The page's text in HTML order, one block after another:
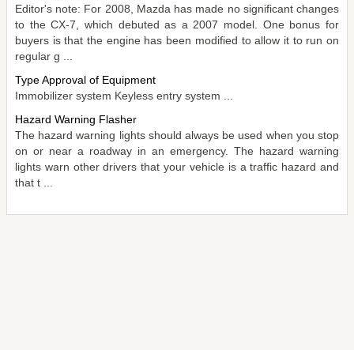
Editor's note: For 2008, Mazda has made no significant changes
to the CX-7, which debuted as a 2007 model. One bonus for
buyers is that the engine has been modified to allow it to run on
regular g ...
Type Approval of Equipment
Immobilizer system Keyless entry system ...
Hazard Warning Flasher
The hazard warning lights should always be used when you stop
on or near a roadway in an emergency. The hazard warning
lights warn other drivers that your vehicle is a traffic hazard and
that t ...